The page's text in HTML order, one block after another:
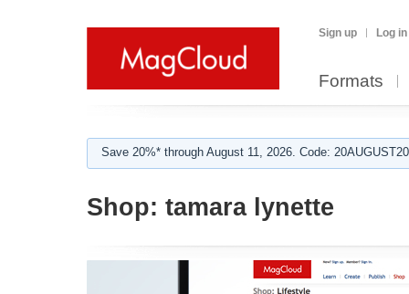
Sign up Log in
Formats
Save 20%* through August 11, 2026. Code:
Shop: tamara lynette